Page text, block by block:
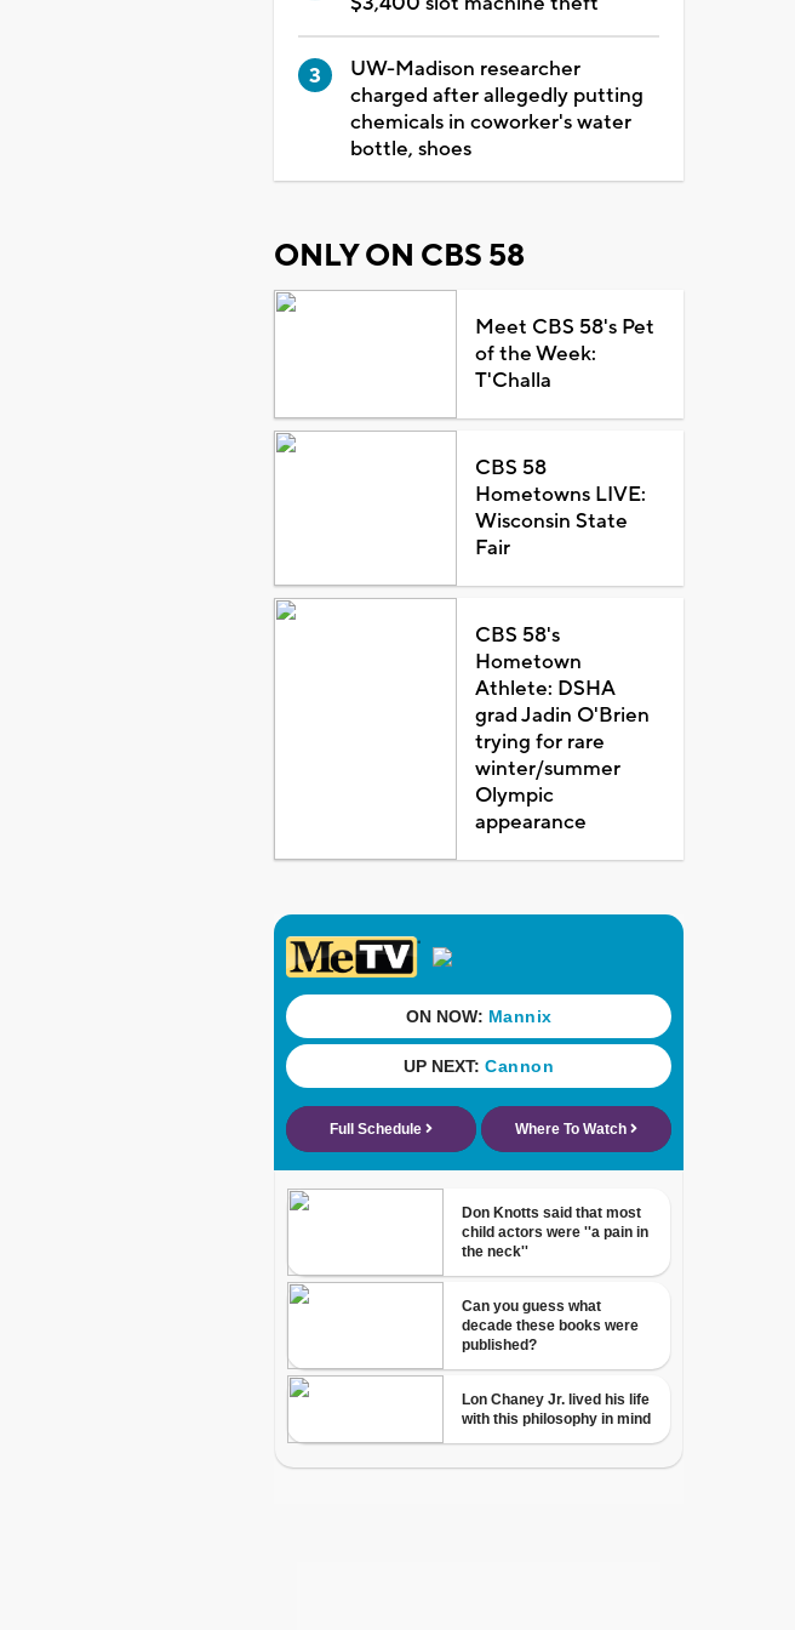
UW-Madison researcher
charged after allegedly putting
chemicals in coworker's water
bottle, shoes
ONLY ON CBS 58
Meet CBS 58's Pet
of the Week:
T'Challa
CBS 58
Hometowns LIVE:
Wisconsin State
Fair
CBS 58's
Hometown
Athlete: DSHA
grad Jadin O'Brien
trying for rare
winter/summer
Olympic
appearance